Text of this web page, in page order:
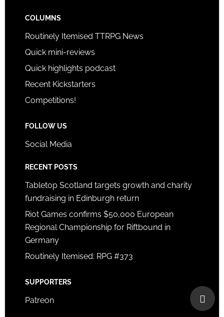
COLUMNS
Routinely Itemised TTRPG News
Quick mini-reviews
Quick highlights podcast
Recent Kickstarters
Competitions!
FOLLOW US
Social Media
RECENT POSTS
Tabletop Scotland targets growth and charity
fundraising in Edinburgh return
Riot Games confirms $50,000 European
Regional Championship for Riftbound in
Germany
Routinely Itemised: RPG #373
SUPPORTERS
Patreon